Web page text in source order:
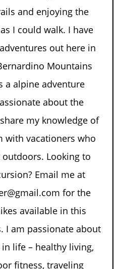
and enjoying the
I could walk. I have
out here in
Mountains
a alpine adventure
about the
my knowledge of
with vacationers who
Looking to
Email me at
for the
available in this
I am passionate about
life – healthy living,
fitness, traveling